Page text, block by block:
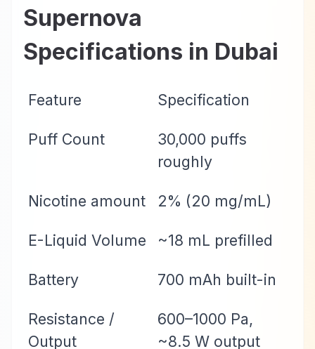
Supernova
Specifications in Dubai
Feature Specification
Puff Count
30,000 puffs
roughly
Nicotine amount 2% (20 mg/mL)
E-Liquid Volume ~18 mL prefilled
Battery 700 mAh built-in
Resistance /
Output
600–1000 Pa,
~8.5 W output